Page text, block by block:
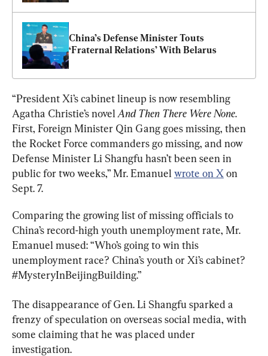
China’s Defense Minister Touts
‘Fraternal Relations’ With Belarus
“President Xi’s cabinet lineup is now resembling
Agatha Christie’s novel And Then There Were None.
First, Foreign Minister Qin Gang goes missing, then
the Rocket Force commanders go missing, and now
Defense Minister Li Shangfu hasn’t been seen in
public for two weeks,” Mr. Emanuel wrote on X on
Sept. 7.
Comparing the growing list of missing officials to
China’s record-high youth unemployment rate, Mr.
Emanuel mused: “Who’s going to win this
unemployment race? China’s youth or Xi’s cabinet?
#MysteryInBeijingBuilding.”
The disappearance of Gen. Li Shangfu sparked a
frenzy of speculation on overseas social media, with
some claiming that he was placed under
investigation.